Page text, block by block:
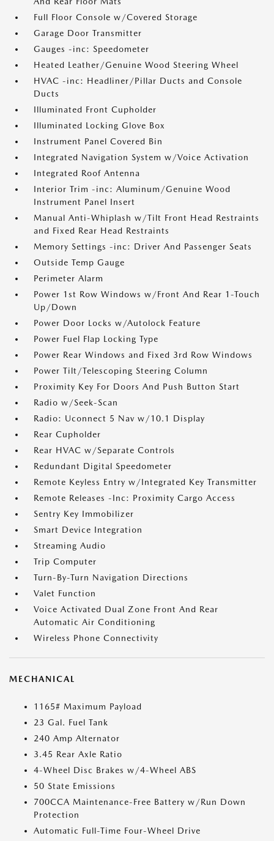
Full Floor Console w/Covered Storage
Garage Door Transmitter
Gauges -inc: Speedometer
Heated Leather/Genuine Wood Steering Wheel
HVAC -inc: Headliner/Pillar Ducts and Console
Ducts
Illuminated Front Cupholder
Illuminated Locking Glove Box
Instrument Panel Covered Bin
Integrated Navigation System w/Voice Activation
Integrated Roof Antenna
Interior Trim -inc: Aluminum/Genuine Wood
Instrument Panel Insert
Manual Anti-Whiplash w/Tilt Front Head Restraints
and Fixed Rear Head Restraints
Memory Settings -inc: Driver And Passenger Seats
Outside Temp Gauge
Perimeter Alarm
Power 1st Row Windows w/Front And Rear 1-Touch
Up/Down
Power Door Locks w/Autolock Feature
Power Fuel Flap Locking Type
Power Rear Windows and Fixed 3rd Row Windows
Power Tilt/Telescoping Steering Column
Proximity Key For Doors And Push Button Start
Radio w/Seek-Scan
Radio: Uconnect 5 Nav w/10.1 Display
Rear Cupholder
Rear HVAC w/Separate Controls
Redundant Digital Speedometer
Remote Keyless Entry w/Integrated Key Transmitter
Remote Releases -Inc: Proximity Cargo Access
Sentry Key Immobilizer
Smart Device Integration
Streaming Audio
Trip Computer
Turn-By-Turn Navigation Directions
Valet Function
Voice Activated Dual Zone Front And Rear
Automatic Air Conditioning
Wireless Phone Connectivity
MECHANICAL
1165# Maximum Payload
23 Gal. Fuel Tank
240 Amp Alternator
3.45 Rear Axle Ratio
4-Wheel Disc Brakes w/4-Wheel ABS
50 State Emissions
700CCA Maintenance-Free Battery w/Run Down
Protection
Automatic Full-Time Four-Wheel Drive